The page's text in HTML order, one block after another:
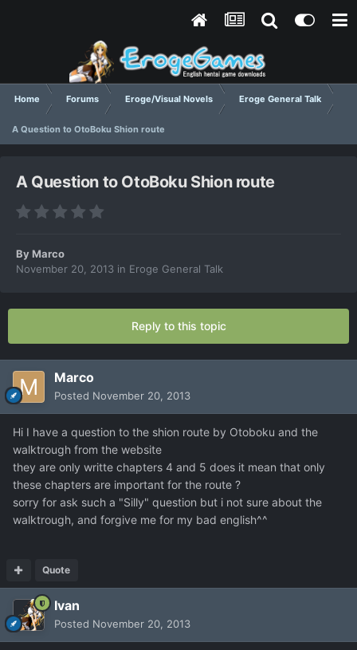
Home Forums Eroge/Visual Novels Eroge General Talk
A Question to OtoBoku Shion route
A Question to OtoBoku Shion route
ByMarco
November 20, 2013 in Eroge General Talk
Reply to this topic
Marco
Posted November 20, 2013
Hi I have a question to the shion route by Otoboku and the
walktrough from the website
they are only writte chapters 4 and 5 does it mean that only
these chapters are important for the route ?
sorry for ask such a "Silly" question but i not sure about the
walktrough, and forgive me for my bad english^^
Quote
Ivan
Posted November 20, 2013